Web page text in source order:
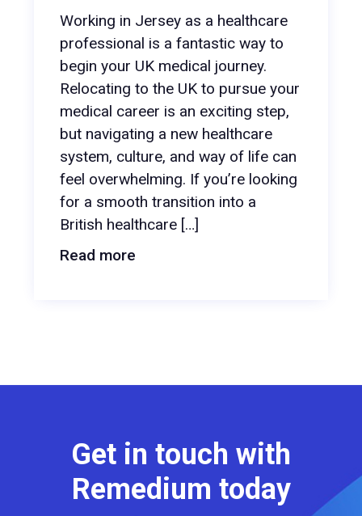
Working in Jersey as a healthcare
professional is a fantastic way to
begin your UK medical journey.
Relocating to the UK to pursue your
medical career is an exciting step,
but navigating a new healthcare
system, culture, and way of life can
feel overwhelming. If you’re looking
for a smooth transition into a
British healthcare […]
Read more
Get in touch with
Remedium today